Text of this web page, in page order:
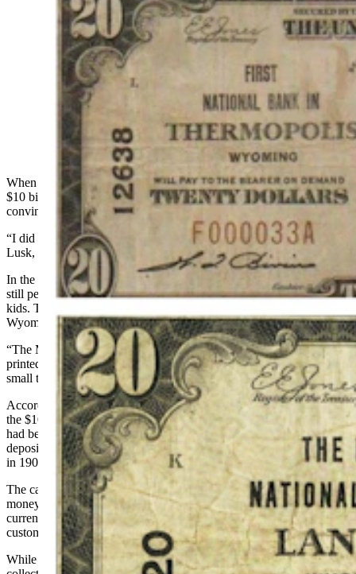
For 70 years, National Banks in Wyoming could have
their own money printed, complete with their names
and towns on it. Now these $10 and $20 bills are still
legal tender, and worth big bucks to collectors.
When coin collector and history teacher Randy Tucker first saw the
$10 bill with “National Bank of Lusk” printed across it, he was
convinced it was a fake.
“I did a little research,” he said. “It wasn't phony. I discovered that
Lusk, a little tiny town with 1,800 people, was quite affluent.”
In the 1980s, when Tucker first saw this hometown note, there were
still people around who remembered using the bills when they were
kids. They confirmed that money printed with the names of
Wyoming towns and signed by local bankers were real, legal tender.
“The Manville Bank, which is a little town west of Lusk, also
printed money,” Tucker said, still amazed at the practice. “Other
small towns like Meeteetse and Dubois did, too.”
According to the 1918 Bankers' Directory, the Bank of Lusk issued
the $10 bill and was one of the oldest state banks in Wyoming. It
had been established in 1886 with a capital stock of $50,000 and
deposits of $300,000. In contrast, the Bank of Manville, organized
in 1907, had a capital stock of $10,000.
The capital stock of each bank was important because the more
money that a bank was able to send to the Federal Reserve, the more
currency that could be printed with their names on it to issue to
customers.
While these bills are still legal and can be spent for their face value,